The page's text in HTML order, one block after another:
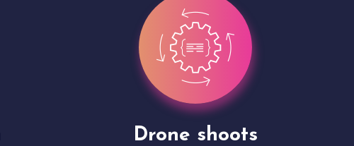
Site Presentation